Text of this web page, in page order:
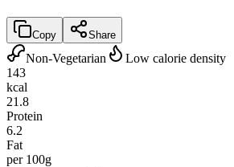
Copy Share
Non-Vegetarian
Low calorie density
143
kcal
21.8
Protein
6.2
Fat
per 100g